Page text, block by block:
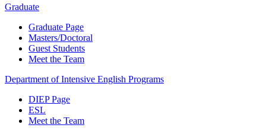
Graduate
Graduate Page
Masters/Doctoral
Guest Students
Meet the Team
Department of Intensive English Programs
DIEP Page
ESL
Meet the Team